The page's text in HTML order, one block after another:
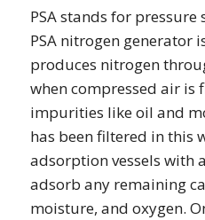
PSA stands for pressure
PSA nitrogen generator
produces nitrogen
when compressed air is
impurities like oil and
has been filtered in this
adsorption vessels with
adsorb any remaining
moisture, and oxygen.